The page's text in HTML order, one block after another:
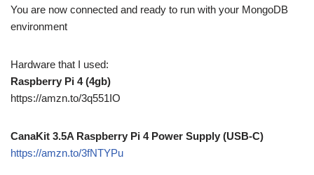
You are now connected and ready to run with your MongoDB
environment
Hardware that I used:
Raspberry Pi 4 (4gb)
https://amzn.to/3q551IO
CanaKit 3.5A Raspberry Pi 4 Power Supply (USB-C)
https://amzn.to/3fNTYPu